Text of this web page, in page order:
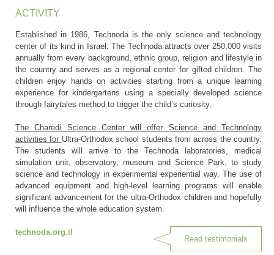
ACTIVITY
Established in 1986, Technoda is the only science and technology
center of its kind in Israel. The Technoda attracts over 250,000 visits
annually from every background, ethnic group, religion and lifestyle in
the country and serves as a regional center for gifted children. The
children enjoy hands on activities starting from a unique learning
experience for kindergartens using a specially developed science
through fairytales method to trigger the child’s curiosity.
The Charedi Science Center will offer Science and Technology
activities for Ultra-Orthodox school students from across the country.
The students will arrive to the Technoda laboratories, medical
simulation unit, observatory, museum and Science Park, to study
science and technology in experimental experiential way. The use of
advanced equipment and high-level learning programs will enable
significant advancement for the ultra-Orthodox children and hopefully
will influence the whole education system.
technoda.org.il
Read testimonials